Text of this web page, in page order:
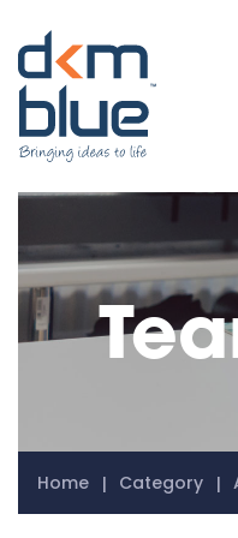
Home Category